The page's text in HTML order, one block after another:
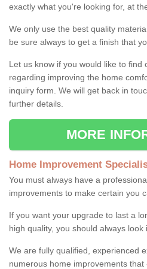
exactly what you're looking for, at
We only use the best quality
be sure always to get a finish that
Let us know if you would like to find
regarding improving the home
inquiry form. We will get back in
further details.
MORE
Home Improvement
You must always have a
improvements to make certain you
If you want your upgrade to last a
high quality, you should always look
We are fully qualified, experienced
numerous home improvements